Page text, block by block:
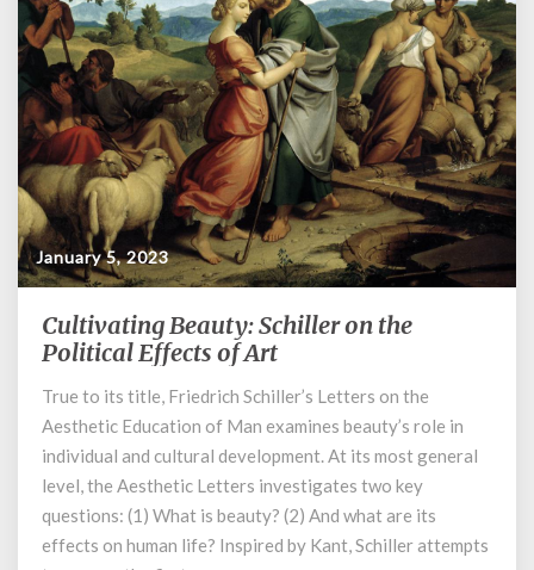
January 5, 2023
Cultivating
Beauty:
on
the
Political
Effects
Art
Cultivating Beauty: Schiller on the
Political Effects of Art
True to its title, Friedrich Schiller’s Letters on the
Aesthetic Education of Man examines beauty’s role in
individual and cultural development. At its most general
level, the Aesthetic Letters investigates two key
questions: (1) What is beauty? (2) And what are its
effects on human life? Inspired by Kant, Schiller attempts